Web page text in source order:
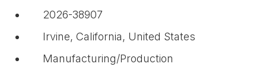
2026-38907
Irvine, California, United States
Manufacturing/Production